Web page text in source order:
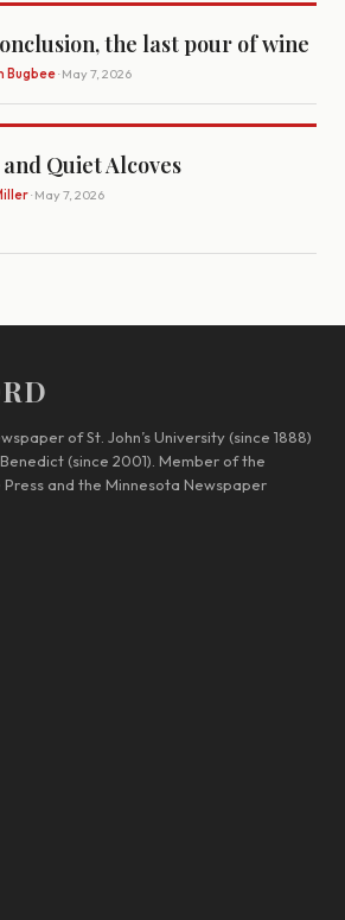
the last pour of wine
Bugbee· May 7, 2026
Quiet Alcoves
· May 7, 2026
of St. John’s University (since 1888)
(since 2001). Member of the
and the Minnesota Newspaper